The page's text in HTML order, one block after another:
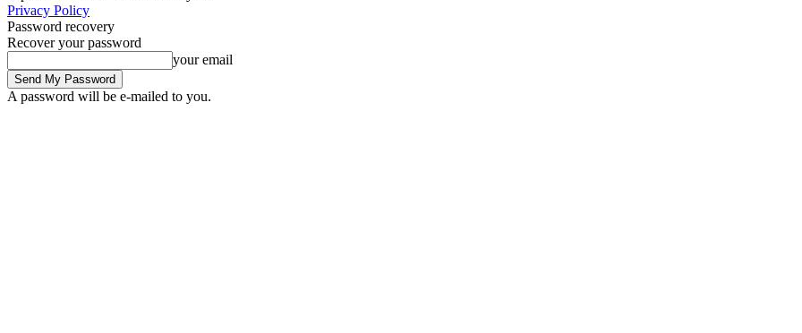
Privacy Policy
Password recovery
Recover your password
your email
A password will be e-mailed to you.